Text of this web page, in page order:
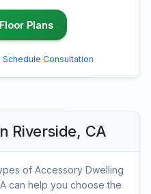
Plans
Schedule Consultation
Riverside, CA
of Accessory Dwelling
can help you choose the